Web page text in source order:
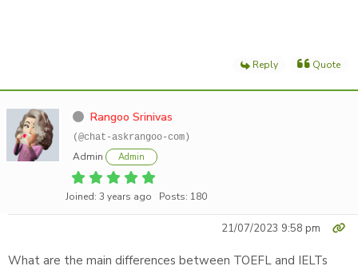
Reply Quote
Rangoo Srinivas
(@chat-askrangoo-com)
Admin Admin
Joined: 3 years ago Posts: 180
21/07/2023 9:58 pm
What are the main differences between TOEFL and IELTs